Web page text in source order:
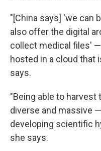
"[China says] 'we can
also offer the digital
collect medical files'
hosted in a cloud that
says.
"Being able to
diverse and massive
developing scientific
she says.